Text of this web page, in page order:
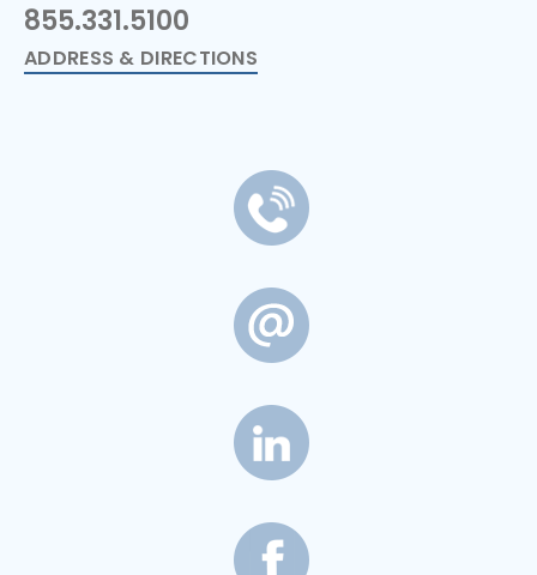
855.331.5100
ADDRESS & DIRECTIONS